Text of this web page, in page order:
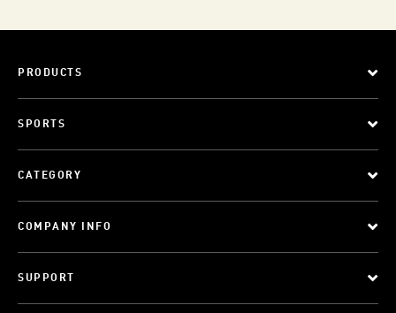
PRODUCTS
SPORTS
CATEGORY
COMPANY INFO
SUPPORT